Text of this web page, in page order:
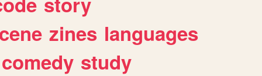
zines languages
comedy study